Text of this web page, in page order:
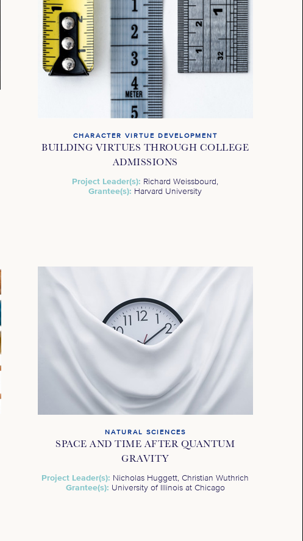
CHARACTER VIRTUE DEVELOPMENT
BUILDING VIRTUES THROUGH COLLEGE
ADMISSIONS
Project Leader(s): Richard Weissbourd,
Grantee(s): Harvard University
NATURAL SCIENCES
SPACE AND TIME AFTER QUANTUM
GRAVITY
Project Leader(s): Nicholas Huggett, Christian Wuthrich
Grantee(s): University of Illinois at Chicago